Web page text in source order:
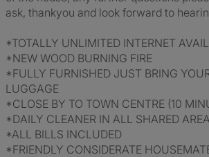
ask, thankyou and look forward to
*TOTALLY UNLIMITED INTERNET
*NEW WOOD BURNING FIRE
*FULLY FURNISHED JUST BRING
LUGGAGE
*CLOSE BY TO TOWN CENTRE (10
*DAILY CLEANER IN ALL SHARED
*ALL BILLS INCLUDED
*FRIENDLY CONSIDERATE